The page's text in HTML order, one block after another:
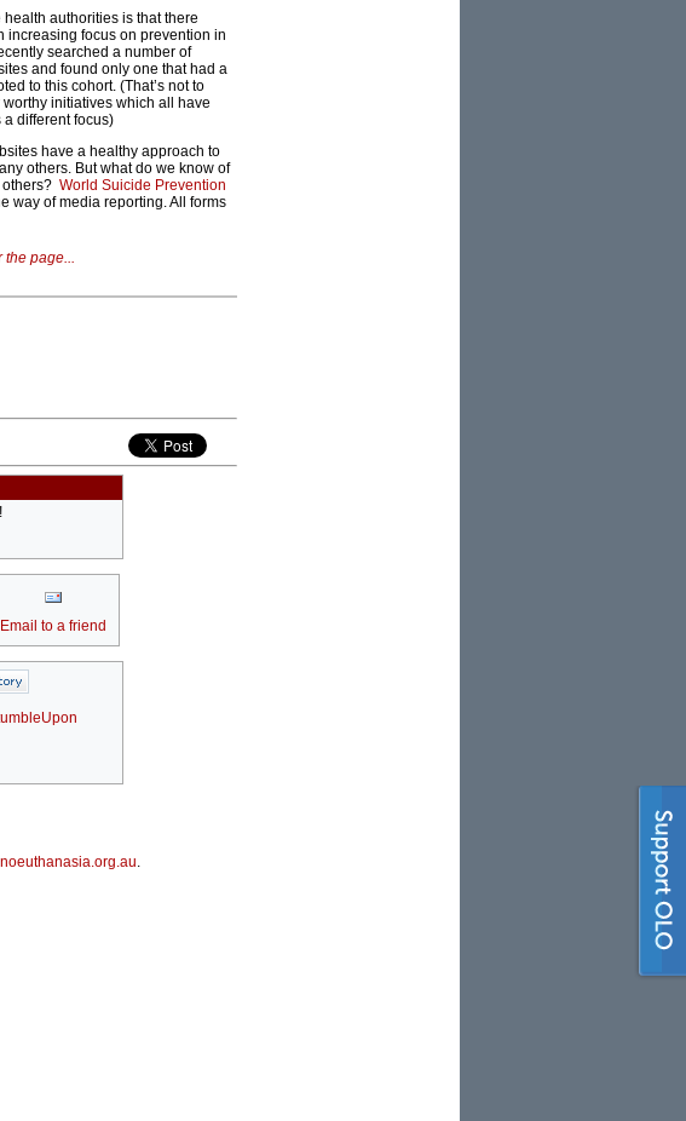
authorities is that there
increasing focus on prevention in
searched a number of
and found only one that had a
to this cohort. (That’s not to
initiatives which all have
different focus)
have a healthy approach to
others. But what do we know of
World Suicide Prevention
way of media reporting. All forms
the page...
Email to a friend
.